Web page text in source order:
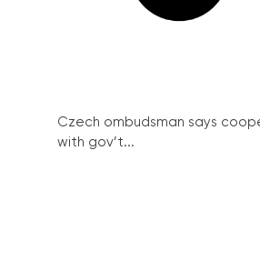
Czech ombudsman says
with gov’t...